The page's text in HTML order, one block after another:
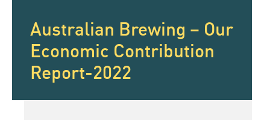
Australian Brewing – Our
Economic Contribution
Report-2022